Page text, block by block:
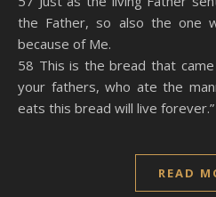
the Father, so also the one
because of Me.
58 This is the bread that
your fathers, who ate the
eats this bread will live forever.”
READ